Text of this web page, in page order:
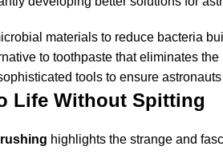
materials to reduce bacteria
to toothpaste that eliminates
tools to ensure
Life Without Spitting
highlights the strange and